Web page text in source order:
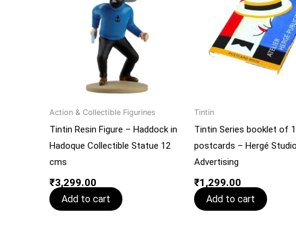
Action & Collectible Figurines
Tintin Resin Figure – Haddock in
Hadoque Collectible Statue 12
cms
₹3,299.00
Add to cart
Tintin
Tintin Series booklet of
postcards – Hergé
Advertising
₹1,299.00
Add to cart